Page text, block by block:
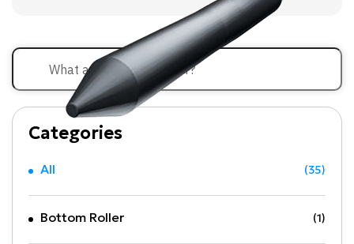
Categories
All (35)
Bottom Roller (1)